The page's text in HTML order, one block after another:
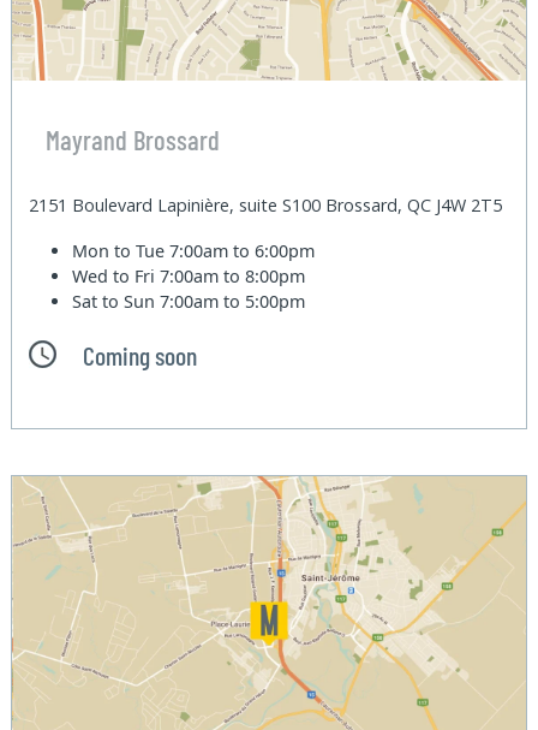
Mayrand Brossard
2151 Boulevard Lapinière, suite S100 Brossard, QC J4W 2T5
Mon to Tue7:00am to 6:00pm
Wed to Fri7:00am to 8:00pm
Sat to Sun7:00am to 5:00pm
Coming soon